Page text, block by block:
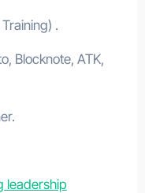
.
Blocknote, ATK,
leadership